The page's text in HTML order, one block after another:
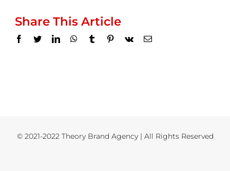
Share This Article
Facebook
TwitterLinkedInWhatsApp
TumblrPinterest
Vk Email
© 2021-2022 Theory Brand Agency | All Rights Reserved